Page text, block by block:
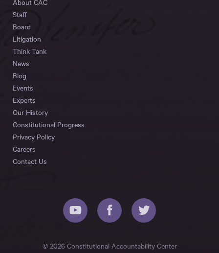
About CAC
Staff
Board
Litigation
Think Tank
News
Blog
Events
Experts
Our History
Constitutional Progress
Privacy Policy
Careers
Contact Us
© 2026 Constitutional Accountability Center